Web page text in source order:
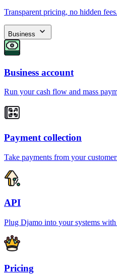
Transparent pricing, no hidden fees.
Business
Business account
Run your cash flow and mass
Payment collection
Take payments from your
API
Plug Djamo into your systems
Pricing